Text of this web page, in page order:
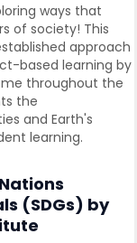
ways that
of society! This
approach
based learning by
throughout the
the
and Earth's
learning.
(SDGs) by